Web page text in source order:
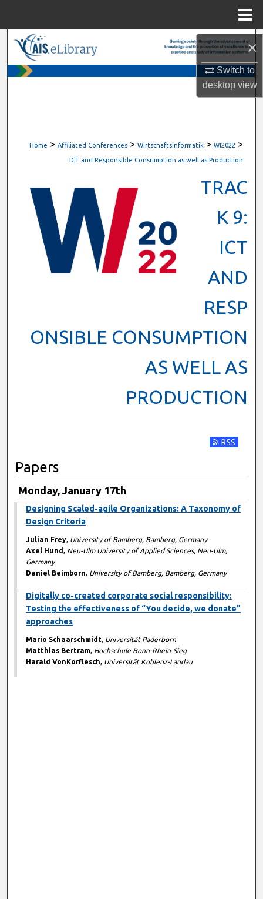
×
Switch to
desktopview
Digital Commons Network™
Home > Affiliated Conferences > Wirtschaftsinformatik > WI2022 >
ICT and Responsible Consumption as well as Production
TRAC
K 9:
ICT
AND
RESP
ONSIBLE CONSUMPTION
AS WELL AS
PRODUCTION
Subscribe
Papers
Monday, January 17th
Designing Scaled-agile Organizations: A Taxonomy of
Design Criteria
Julian Frey, University of Bamberg, Bamberg, Germany
Axel Hund, Neu-Ulm University of Applied Sciences, Neu-Ulm,
Germany
Daniel Beimborn, University of Bamberg, Bamberg, Germany
Digitally co-created corporate social responsibility:
Testing the effectiveness of “You decide, we donate”
approaches
Mario Schaarschmidt, Universität Paderborn
Matthias Bertram, Hochschule Bonn-Rhein-Sieg
Harald VonKorflesch, Universität Koblenz-Landau